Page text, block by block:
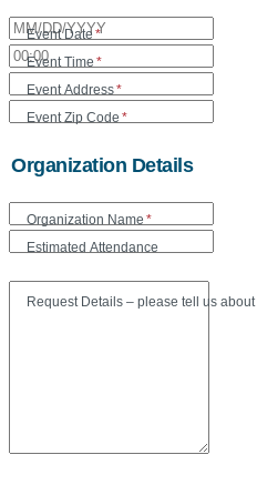
Event Date *
Event Time *
Event Address*
Event Zip Code *
Organization Details
Organization Name *
Estimated Attendance
Request Details – please tell us